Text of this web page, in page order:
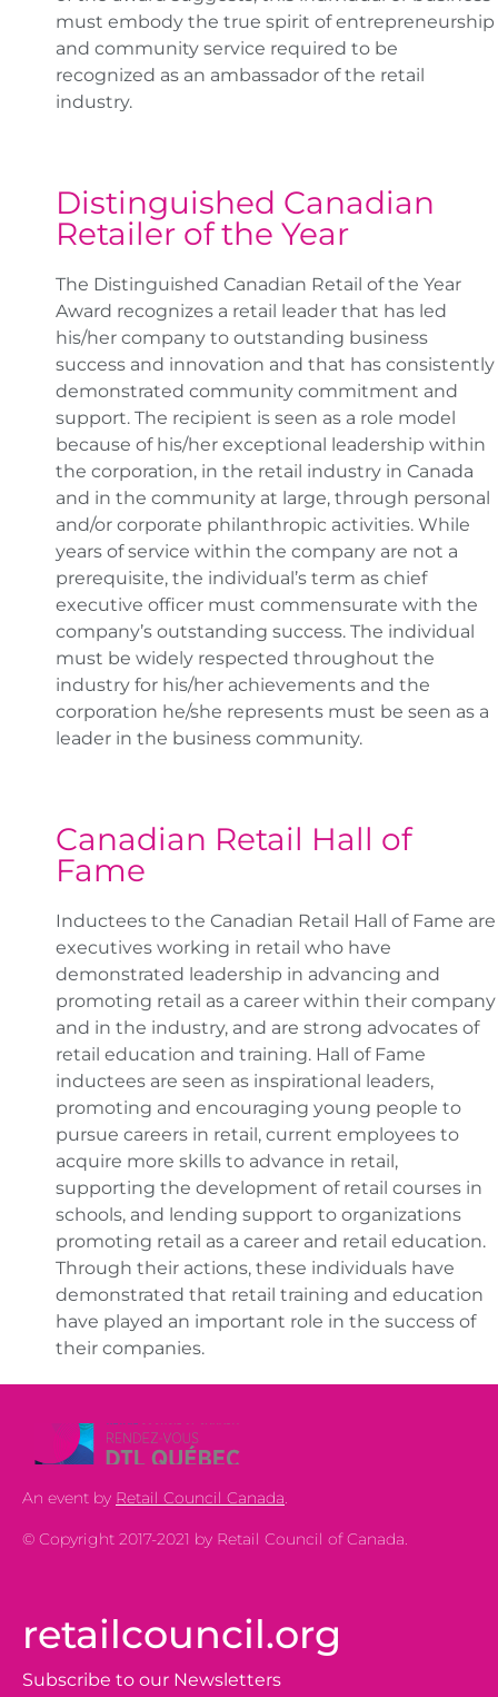
must embody the true spirit of entrepreneurship
and community service required to be
recognized as an ambassador of the retail
industry.
Distinguished Canadian
Retailer of the Year
The Distinguished Canadian Retail of the Year
Award recognizes a retail leader that has led
his/her company to outstanding business
success and innovation and that has consistently
demonstrated community commitment and
support. The recipient is seen as a role model
because of his/her exceptional leadership within
the corporation, in the retail industry in Canada
and in the community at large, through personal
and/or corporate philanthropic activities. While
years of service within the company are not a
prerequisite, the individual’s term as chief
executive officer must commensurate with the
company’s outstanding success. The individual
must be widely respected throughout the
industry for his/her achievements and the
corporation he/she represents must be seen as a
leader in the business community.
Canadian Retail Hall of
Fame
Inductees to the Canadian Retail Hall of Fame are
executives working in retail who have
demonstrated leadership in advancing and
promoting retail as a career within their company
and in the industry, and are strong advocates of
retail education and training. Hall of Fame
inductees are seen as inspirational leaders,
promoting and encouraging young people to
pursue careers in retail, current employees to
acquire more skills to advance in retail,
supporting the development of retail courses in
schools, and lending support to organizations
promoting retail as a career and retail education.
Through their actions, these individuals have
demonstrated that retail training and education
have played an important role in the success of
their companies.
An event by Retail Council Canada
© Copyright 2017-2021 by Retail Council of Canada.
retailcouncil.org
Subscribe to our Newsletters